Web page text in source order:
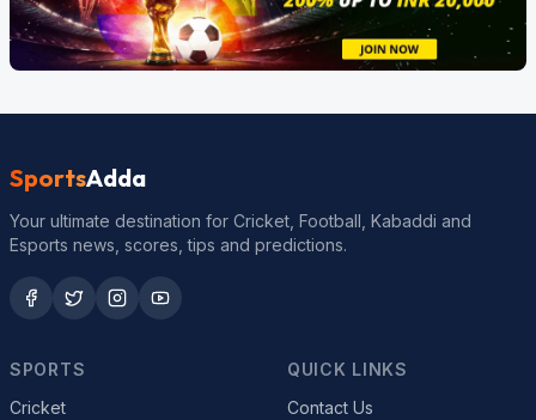
SportsAdda
Your ultimate destination for Cricket, Football, Kabaddi and
Esports news, scores, tips and predictions.
SPORTS
Cricket
QUICK LINKS
Contact Us